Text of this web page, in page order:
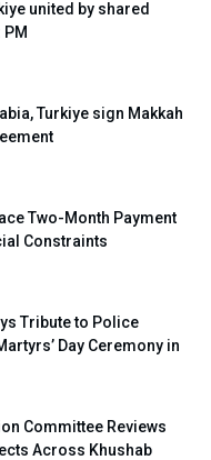
united by shared
Turkiye sign Makkah
Two-Month Payment
Constraints
Tribute to Police
Day Ceremony in
Committee Reviews
Across Khushab